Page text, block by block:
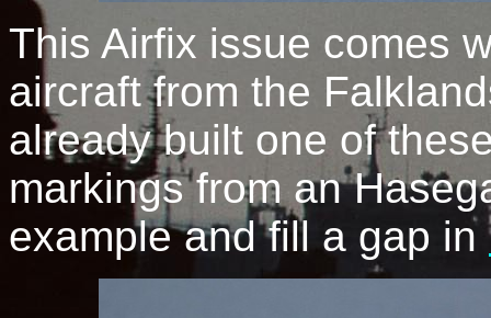
This Airfix issue comes
aircraft from the
already built one of
markings from an
example and fill a gap in